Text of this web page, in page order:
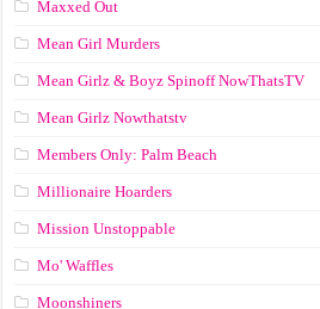
Maxxed Out
Mean Girl Murders
Mean Girlz & Boyz Spinoff NowThatsTV
Mean Girlz Nowthatstv
Members Only: Palm Beach
Millionaire Hoarders
Mission Unstoppable
Mo' Waffles
Moonshiners